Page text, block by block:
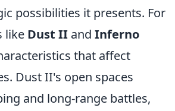
possibilities it presents. For
like Dust II and Inferno
that affect
Dust II's open spaces
and long-range battles,